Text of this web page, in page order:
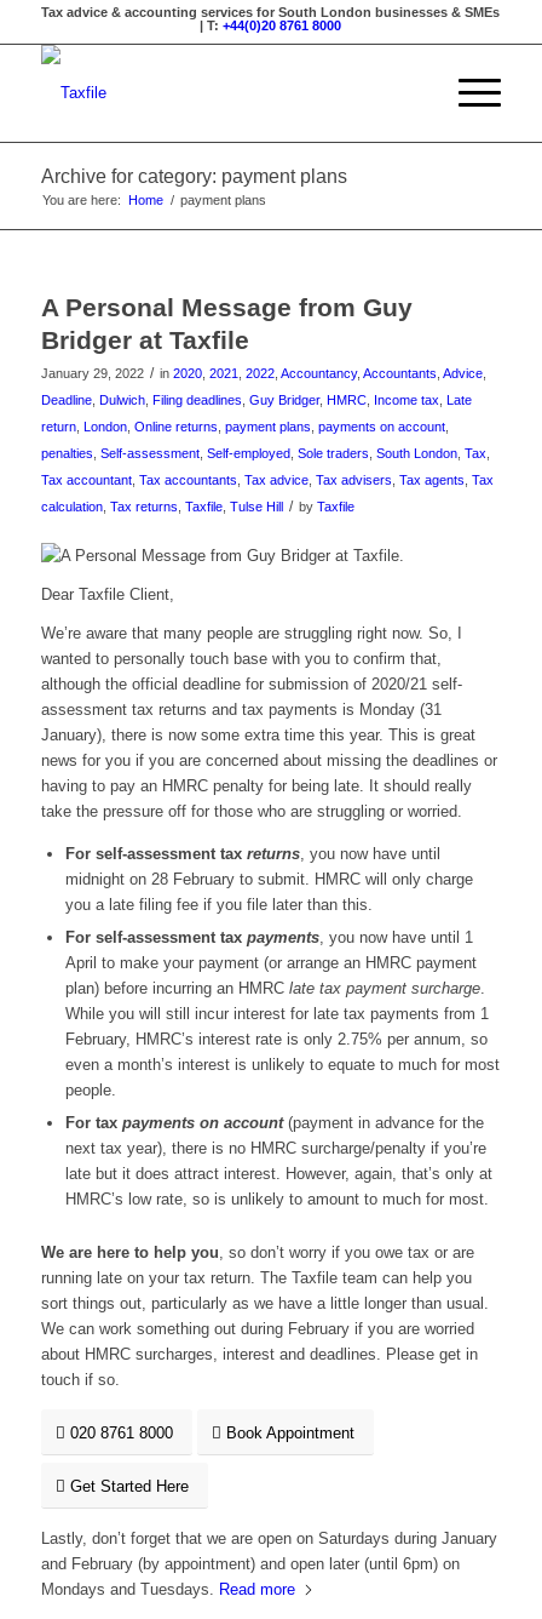
Tax advice & accounting services for South London businesses & SMEs
| T:+44(0)20 8761 8000
Archive for category: payment plans
You are here: Home / payment plans
A Personal Message from Guy
Bridger at Taxfile
January 29, 2022 / in 2020, 2021 2022, Accountancy, Accountants Advice,
Deadline, Dulwich, Filing deadlines Guy Bridger, HMRC, Income tax Late
return, London, Online returns payment plans payments on account,
penalties Self-assessment, Self-employed, Sole traders South London, Tax
Tax accountant, Tax accountants Tax advice, Tax advisers Tax agents Tax
calculation, Tax returns Taxfile, Tulse Hill / by Taxfile
Dear Taxfile Client,
We’re aware that many people are struggling right now. So, I
wanted to personally touch base with you to confirm that,
although the official deadline for submission of 2020/21 self-
assessment tax returns and tax payments is Monday (31
January), there is now some extra time this year. This is great
news for you if you are concerned about missing the deadlines or
having to pay an HMRC penalty for being late. It should really
take the pressure off for those who are struggling or worried.
For self-assessment tax returns, you now have until
midnight on 28 February to submit. HMRC will only charge
you a late filing fee if you file later than this.
For self-assessment tax payments, you now have until 1
April to make your payment (or arrange an HMRC payment
plan) before incurring an HMRC late tax payment surcharge.
While you will still incur interest for late tax payments from 1
February, HMRC’s interest rate is only 2.75% per annum, so
even a month’s interest is unlikely to equate to much for most
people.
For tax payments on account(payment in advance for the
next tax year), there is no HMRC surcharge/penalty if you’re
late but it does attract interest. However, again, that’s only at
HMRC’s low rate, so is unlikely to amount to much for most.
We are here to help you, so don’t worry if you owe tax or are
running late on your tax return. The Taxfile team can help you
sort things out, particularly as we have a little longer than usual.
We can work something out during February if you are worried
about HMRC surcharges, interest and deadlines. Please get in
touch if so.
020 8761 8000 Book Appointment
Get Started Here
Lastly, don’t forget that we are open on Saturdays during January
and February (by appointment) and open later (until 6pm) on
Mondays and Tuesdays. Read more